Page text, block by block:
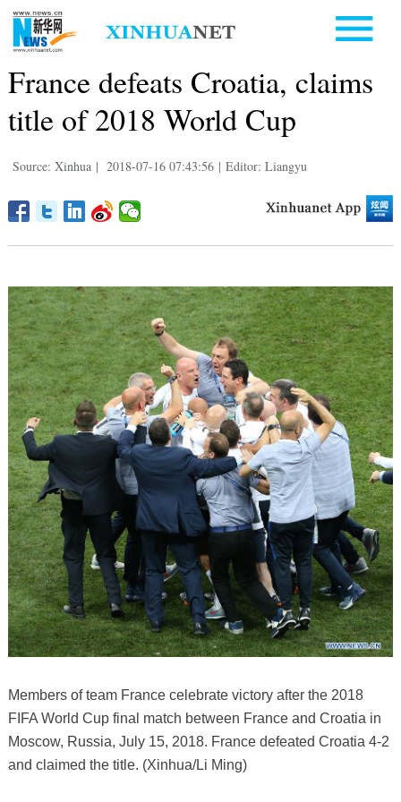
France defeats Croatia, claims
title of 2018 World Cup
Source: Xinhua | 2018-07-16 07:43:56 | Editor: Liangyu
Members of team France celebrate victory after the 2018
FIFA World Cup final match between France and Croatia in
Moscow, Russia, July 15, 2018. France defeated Croatia 4-2
and claimed the title. (Xinhua/Li Ming)